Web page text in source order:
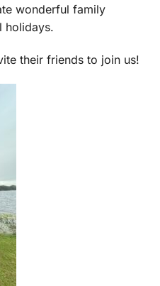
wonderful family
holidays.
their friends to join us!